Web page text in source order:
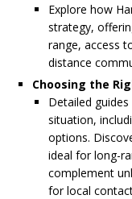
Explore how
strategy,
range, access
distance
Choosing the
Detailed
situation,
options.
ideal for long-
complement
for local